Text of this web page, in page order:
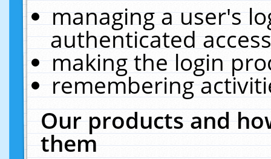
managing a user's
authenticated
making the login
remembering
Our products and
them